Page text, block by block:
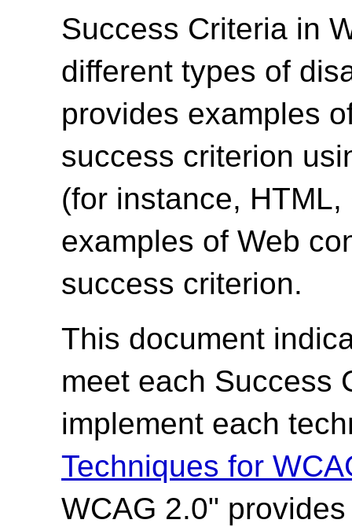
Success Criteria in
different types of
provides examples
success criterion
(for instance,
examples of Web
success criterion.
This document
meet each Success
implement each
Techniques for
WCAG 2.0"